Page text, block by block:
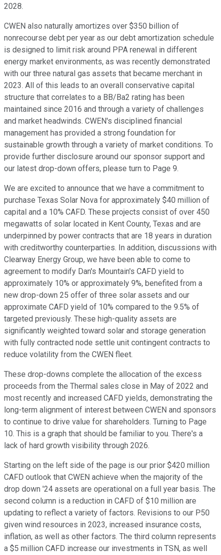
2028.
CWEN also naturally amortizes over $350 billion of
nonrecourse debt per year as our debt amortization schedule
is designed to limit risk around PPA renewal in different
energy market environments, as was recently demonstrated
with our three natural gas assets that became merchant in
2023. All of this leads to an overall conservative capital
structure that correlates to a BB/Ba2 rating has been
maintained since 2016 and through a variety of challenges
and market headwinds. CWEN's disciplined financial
management has provided a strong foundation for
sustainable growth through a variety of market conditions. To
provide further disclosure around our sponsor support and
our latest drop-down offers, please turn to Page 9.
We are excited to announce that we have a commitment to
purchase Texas Solar Nova for approximately $40 million of
capital and a 10% CAFD. These projects consist of over 450
megawatts of solar located in Kent County, Texas and are
underpinned by power contracts that are 18 years in duration
with creditworthy counterparties. In addition, discussions with
Clearway Energy Group, we have been able to come to
agreement to modify Dan's Mountain's CAFD yield to
approximately 10% or approximately 9%, benefited from a
new drop-down 25 offer of three solar assets and our
approximate CAFD yield of 10% compared to the 9.5% of
targeted previously. These high-quality assets are
significantly weighted toward solar and storage generation
with fully contracted node settle unit contingent contracts to
reduce volatility from the CWEN fleet.
These drop-downs complete the allocation of the excess
proceeds from the Thermal sales close in May of 2022 and
most recently and increased CAFD yields, demonstrating the
long-term alignment of interest between CWEN and sponsors
to continue to drive value for shareholders. Turning to Page
10. This is a graph that should be familiar to you. There's a
lack of hard growth visibility through 2026.
Starting on the left side of the page is our prior $420 million
CAFD outlook that CWEN achieve when the majority of the
drop down '24 assets are operational on a full year basis. The
second column is a reduction in CAFD of $10 million are
updating to reflect a variety of factors. Revisions to our P50
given wind resources in 2023, increased insurance costs,
inflation, as well as other factors. The third column represents
a $5 million CAFD increase our investments in TSN, as well